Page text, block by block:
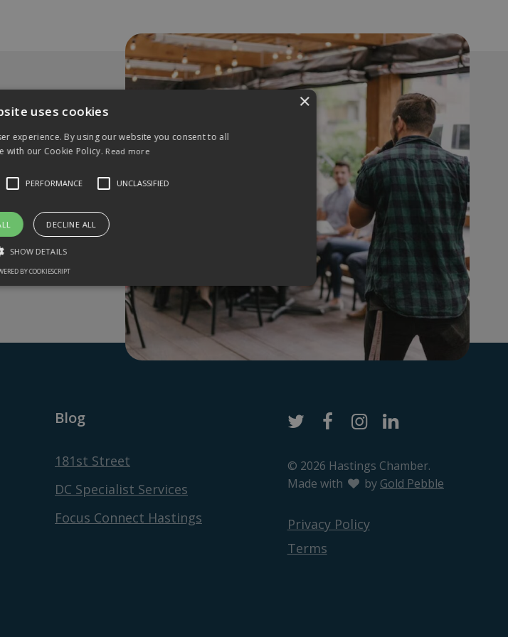
Blog
181st Street
DC Specialist Services
Focus Connect Hastings
© 2026 Hastings Chamber.
Made with loveby Gold Pebble
Privacy Policy
Terms
×
uses cookies
experience. By using our website you consent to all
with our Cookie Policy.Read more
PERFORMANCE UNCLASSIFIED
DECLINE ALL
SHOW DETAILS
BY COOKIESCRIPT